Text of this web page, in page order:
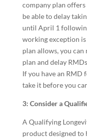
company plan offers
be able to delay
until April 1
working exception
plan allows, you
plan and delay
If you have an RMD
take it before you
3: Consider a
A Qualifying
product designed to